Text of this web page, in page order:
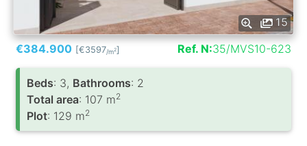
15
€384.900 [€3597/m2] Ref. N:35/MVS10-623
Вeds: 3, Bathrooms: 2
Total area: 107 m2
Plot: 129 m2